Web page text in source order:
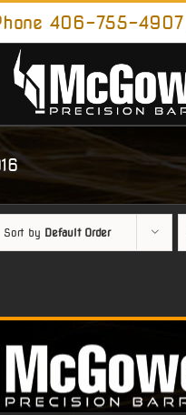
406-755-
Sort by Default Order